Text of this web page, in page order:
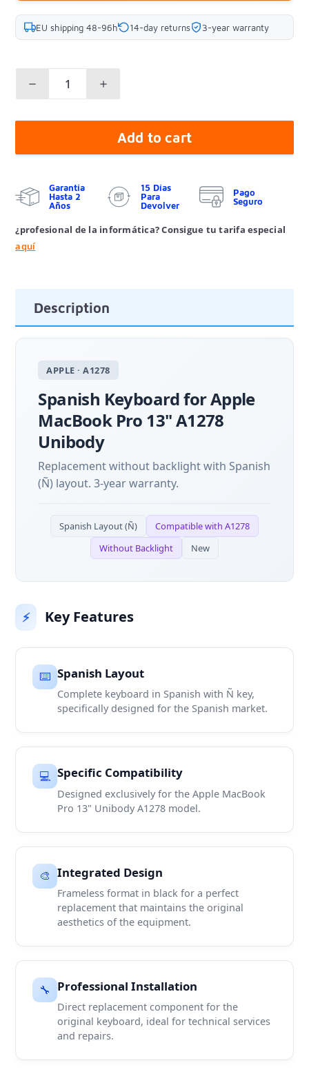
EU shipping 48-96h 14-day returns 3-year warranty
Add to cart
Garantía
Hasta 2
Años
15 Días
Para
Devolver
Pago
Seguro
¿profesional de la informática? Consigue tu tarifa especial
aquí
Description
APPLE · A1278
Spanish Keyboard for Apple
MacBook Pro 13" A1278
Unibody
Replacement without backlight with Spanish
(Ñ) layout. 3-year warranty.
Spanish Layout (Ñ)
Compatible with A1278
Without Backlight
New
⚡ Key Features
⌨️ Spanish Layout
Complete keyboard in Spanish with Ñ key,
specifically designed for the Spanish market.
💻 Specific Compatibility
Designed exclusively for the Apple MacBook
Pro 13" Unibody A1278 model.
🎨 Integrated Design
Frameless format in black for a perfect
replacement that maintains the original
aesthetics of the equipment.
🔧 Professional Installation
Direct replacement component for the
original keyboard, ideal for technical services
and repairs.